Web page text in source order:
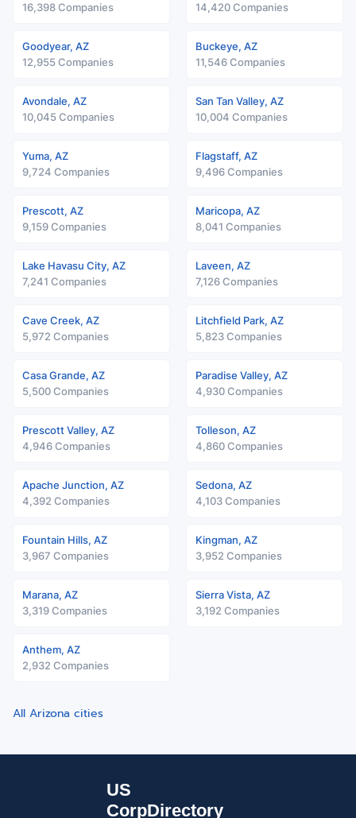
16,398 Companies
14,420 Companies
Goodyear, AZ
12,955 Companies
Buckeye, AZ
11,546 Companies
Avondale, AZ
10,045 Companies
San Tan Valley, AZ
10,004 Companies
Yuma, AZ
9,724 Companies
Flagstaff, AZ
9,496 Companies
Prescott, AZ
9,159 Companies
Maricopa, AZ
8,041 Companies
Lake Havasu City, AZ
7,241 Companies
Laveen, AZ
7,126 Companies
Cave Creek, AZ
5,972 Companies
Litchfield Park, AZ
5,823 Companies
Casa Grande, AZ
5,500 Companies
Paradise Valley, AZ
4,930 Companies
Prescott Valley, AZ
4,946 Companies
Tolleson, AZ
4,860 Companies
Apache Junction, AZ
4,392 Companies
Sedona, AZ
4,103 Companies
Fountain Hills, AZ
3,967 Companies
Kingman, AZ
3,952 Companies
Marana, AZ
3,319 Companies
Sierra Vista, AZ
3,192 Companies
Anthem, AZ
2,932 Companies
All Arizona cities